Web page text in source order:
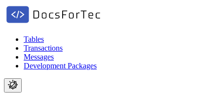
Tables
Transactions
Messages
Development Packages